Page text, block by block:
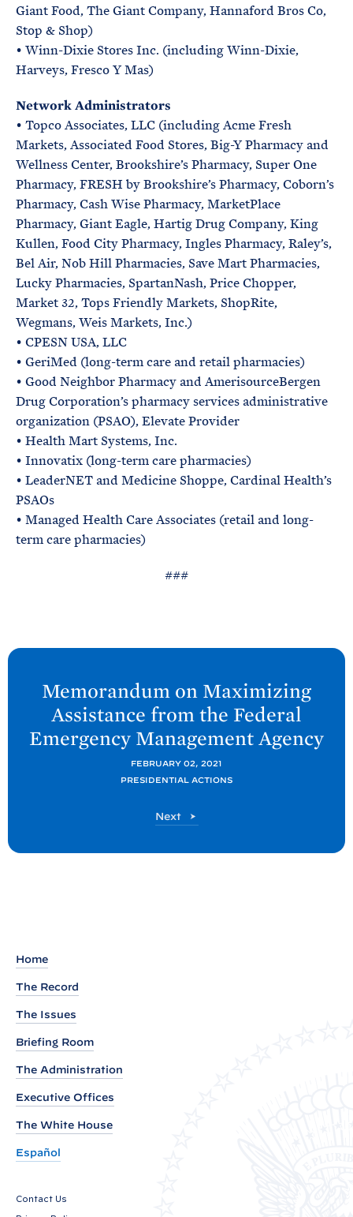
Giant Food, The Giant Company, Hannaford Bros Co,
Stop & Shop)
• Winn-Dixie Stores Inc. (including Winn-Dixie,
Harveys, Fresco Y Mas)
Network Administrators
• Topco Associates, LLC (including Acme Fresh
Markets, Associated Food Stores, Big-Y Pharmacy and
Wellness Center, Brookshire’s Pharmacy, Super One
Pharmacy, FRESH by Brookshire’s Pharmacy, Coborn’s
Pharmacy, Cash Wise Pharmacy, MarketPlace
Pharmacy, Giant Eagle, Hartig Drug Company, King
Kullen, Food City Pharmacy, Ingles Pharmacy, Raley’s,
Bel Air, Nob Hill Pharmacies, Save Mart Pharmacies,
Lucky Pharmacies, SpartanNash, Price Chopper,
Market 32, Tops Friendly Markets, ShopRite,
Wegmans, Weis Markets, Inc.)
• CPESN USA, LLC
• GeriMed (long-term care and retail pharmacies)
• Good Neighbor Pharmacy and AmerisourceBergen
Drug Corporation’s pharmacy services administrative
organization (PSAO), Elevate Provider
• Health Mart Systems, Inc.
• Innovatix (long-term care pharmacies)
• LeaderNET and Medicine Shoppe, Cardinal Health’s
PSAOs
• Managed Health Care Associates (retail and long-
term care pharmacies)
###
N
M
m
M
Memorandum on Maximizing
Assistance from the Federal
Emergency ManagementAgency
FEBRUARY 02, 2021
PRESIDENTIAL ACTIONS
Next
P
Home
The Record
The Issues
Briefing Room
The Administration
Executive Offices
The White House
Español
Contact Us